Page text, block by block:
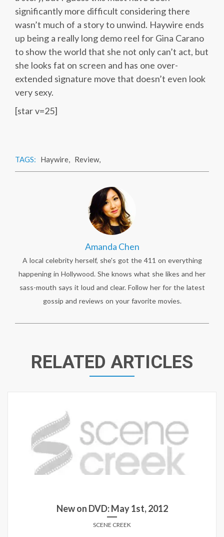
significantly more difficult considering there
wasn’t much of a story to unwind. Haywire ends
up being a really long demo reel for Gina Carano
to show the world that she not only can’t act, but
she looks fat on screen and has one over-
extended signature move that doesn’t even look
very sexy.
[star v=25]
TAGS: Haywire, Review,
Amanda Chen
A local celebrity herself, she's got the 411 on everything
happening in Hollywood. She knows what she likes and her
sass-mouth says it loud and clear. Follow her for the latest
gossip and reviews on your favorite movies.
RELATED ARTICLES
New on DVD: May 1st, 2012
SCENE CREEK